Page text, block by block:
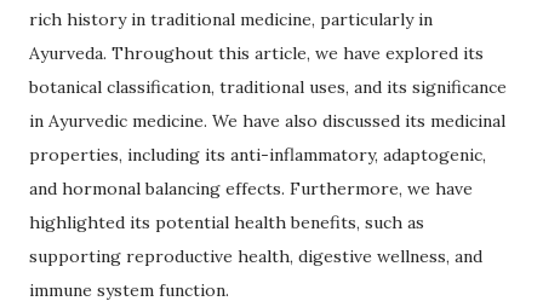
rich history in traditional medicine, particularly in
Ayurveda. Throughout this article, we have explored its
botanical classification, traditional uses, and its significance
in Ayurvedic medicine. We have also discussed its medicinal
properties, including its anti-inflammatory, adaptogenic,
and hormonal balancing effects. Furthermore, we have
highlighted its potential health benefits, such as
supporting reproductive health, digestive wellness, and
immune system function.